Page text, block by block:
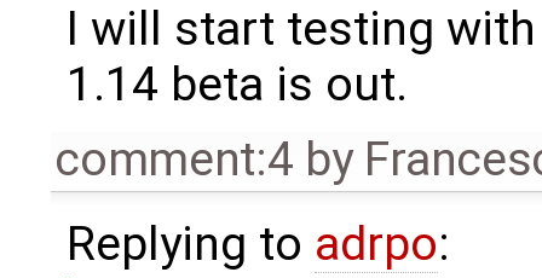
I will start testing
1.14 beta is out.
comment:4 by
Replying to adrpo: